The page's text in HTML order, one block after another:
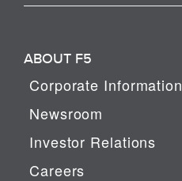
ABOUT F5
Corporate Information
Newsroom
Investor Relations
Careers